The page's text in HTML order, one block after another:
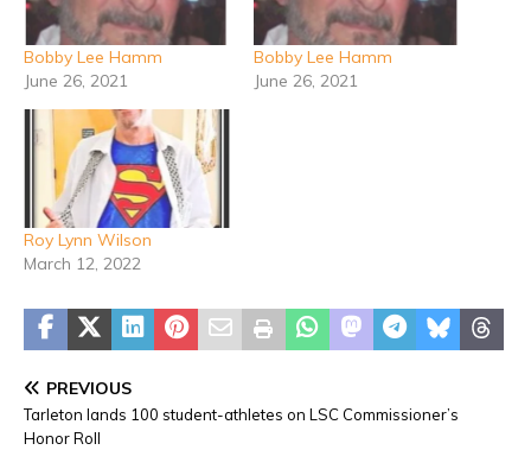
Bobby Lee Hamm
June 26, 2021
Bobby Lee Hamm
June 26, 2021
Roy Lynn Wilson
March 12, 2022
PREVIOUS
Tarleton lands 100 student-athletes on LSC Commissioner’s
Honor Roll